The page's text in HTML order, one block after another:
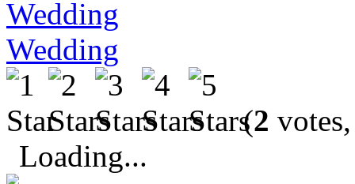
Wedding
(2
Loading...